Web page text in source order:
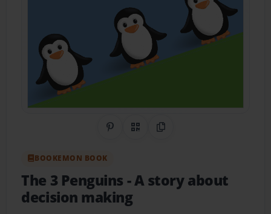
Share on Pinterest
QR CodeCopy Link
BOOKEMON BOOK
The 3 Penguins - A story about
decision making